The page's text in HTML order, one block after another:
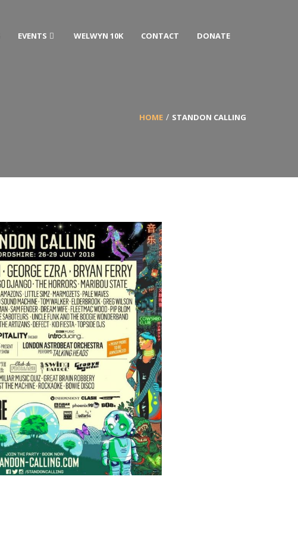
EVENTS WELWYN 10K CONTACT DONATE
HOME STANDON CALLING